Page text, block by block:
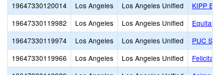
19647330120014
Los Angeles Los Angeles Unified
KIPP
19647330119982
Los Angeles Los Angeles Unified
Equitas
19647330119974
Los Angeles Los Angeles Unified
PUC
19647330119966
Los Angeles Los Angeles Unified
Felicitas